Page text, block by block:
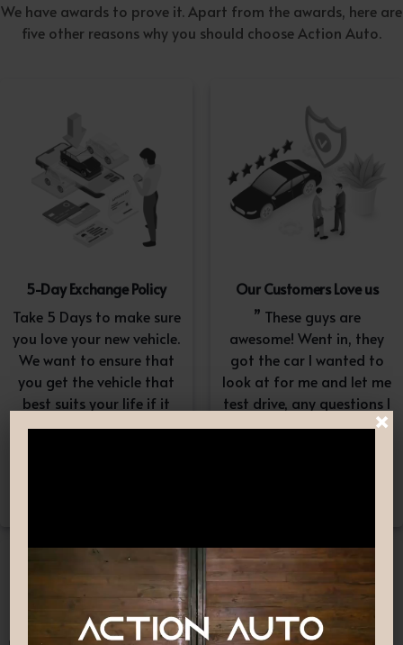
We have awards to prove it. Apart from the awards, here are
five other reasons why you should choose Action Auto.
5-Day Exchange Policy
Take 5 Days to make sure
you love your new vehicle.
We want to ensure that
you get the vehicle that
best suits your life if it
doesn’t, simply exchange
Our Customers Love us
” These guys are
awesome! Went in, they
got the car I wanted to
look at for me and let me
test drive, any questions I
had they answered in a×